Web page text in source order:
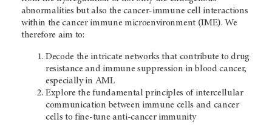
abnormalities but also the cancer-immune cell interactions
within the cancer immune microenvironment (IME). We
therefore aim to:
Decode the intricate networks that contribute to drug
resistance and immune suppression in blood cancer,
especially in AML
Explore the fundamental principles of intercellular
communication between immune cells and cancer
cells to fine-tune anti-cancer immunity